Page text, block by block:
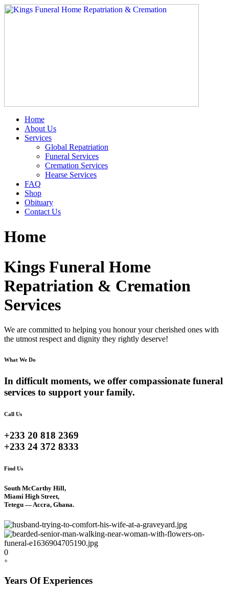
Skip
Home
About Us
Services
Global Repatriation
Funeral Services
Cremation Services
Hearse Services
FAQ
Shop
Obituary
Contact Us
Home
Kings Funeral Home
Repatriation & Cremation
Services
We are committed to helping you honour your cherished ones with
the utmost respect and dignity they rightly deserve!
What We Do
In difficult moments, we offer compassionate funeral
services to support your family.
Call Us
+233 20 818 2369
+233 24 372 8333
Find Us
South McCarthy Hill,
Miami High Street,
Tetegu — Accra, Ghana.
0
+
Years Of Experiences